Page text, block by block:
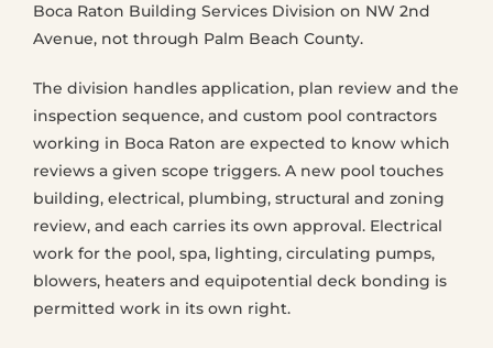
Boca Raton Building Services Division on NW 2nd
Avenue, not through Palm Beach County.
The division handles application, plan review and the
inspection sequence, and custom pool contractors
working in Boca Raton are expected to know which
reviews a given scope triggers. A new pool touches
building, electrical, plumbing, structural and zoning
review, and each carries its own approval. Electrical
work for the pool, spa, lighting, circulating pumps,
blowers, heaters and equipotential deck bonding is
permitted work in its own right.